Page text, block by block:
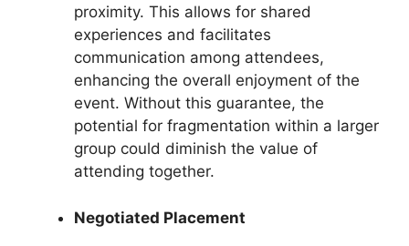
proximity. This allows for shared
experiences and facilitates
communication among attendees,
enhancing the overall enjoyment of the
event. Without this guarantee, the
potential for fragmentation within a larger
group could diminish the value of
attending together.
Negotiated Placement